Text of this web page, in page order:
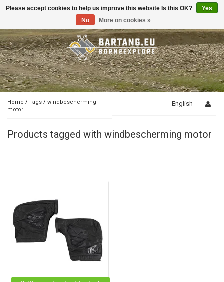
Toggle
Home / Tags / windbescherming
motor
English
Products tagged with windbescherming motor
Please accept cookies to help us improve this website Is this OK?
Yes
No
More on cookies »